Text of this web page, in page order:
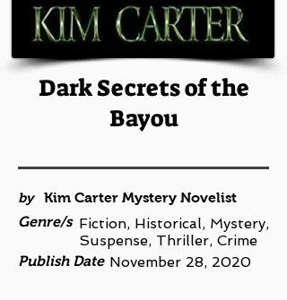
Dark Secrets of the
Bayou
by
Kim Carter Mystery Novelist
Genre/s Fiction, Historical, Mystery,
Suspense, Thriller, Crime
Publish Date November 28, 2020